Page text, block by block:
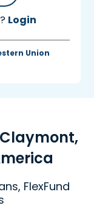
Login
Union
FlexFund